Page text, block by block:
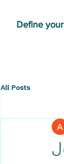
Define
All Posts